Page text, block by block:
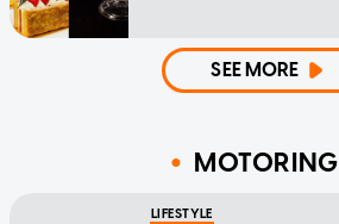
SEE MORE
MOTORING
LIFESTYLE